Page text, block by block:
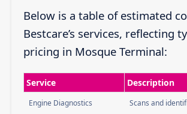
Below is a table of estimated
Bestcare’s services, reflecting
pricing in Mosque Terminal:
Service Description
Engine Diagnostics Scans and